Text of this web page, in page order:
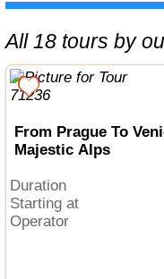
All 18 tours by
From Prague To
Majestic Alps
Duration
Starting at
Operator